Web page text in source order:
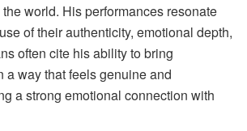
world. His performances resonate
of their authenticity, emotional depth,
often cite his ability to bring
a way that feels genuine and
a strong emotional connection with